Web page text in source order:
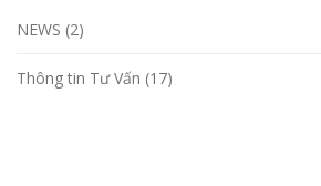
NEWS (2)
Thông tin Tư Vấn (17)